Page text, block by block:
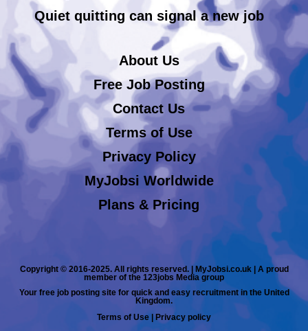
Quiet quitting can signal a new job
About Us
Free Job Posting
Contact Us
Terms of Use
Privacy Policy
MyJobsi Worldwide
Plans & Pricing
Copyright © 2016-2025. All rights reserved. | MyJobsi.co.uk | A proud
member of the 123jobs Media group
Your free job posting site for quick and easy recruitment in the United
Kingdom.
Terms of Use | Privacy policy